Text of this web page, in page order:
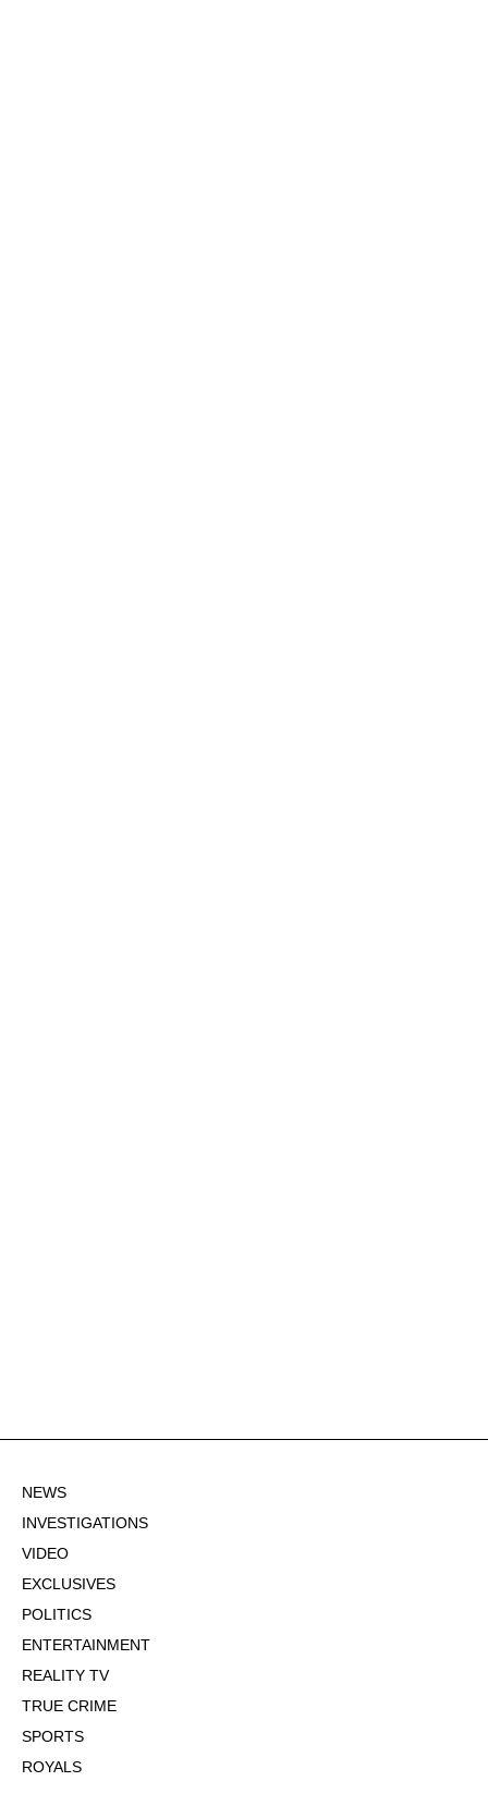
NEWS
INVESTIGATIONS
VIDEO
EXCLUSIVES
POLITICS
ENTERTAINMENT
REALITY TV
TRUE CRIME
SPORTS
ROYALS